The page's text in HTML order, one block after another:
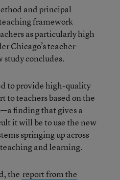
and principal
framework
as particularly high
Chicago’s teacher-
study concludes.
to provide high-quality
to teachers based on the
finding that gives a
it will be to use the new
springing up across
and learning.
the report from the